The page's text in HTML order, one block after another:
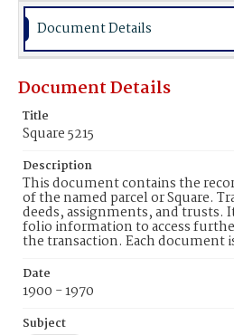
Document Details
Document Details
Title
Square 5215
Description
This document contains the
of the named parcel or Square.
deeds, assignments, and trusts.
folio information to access
the transaction. Each document
Date
1900 - 1970
Subject